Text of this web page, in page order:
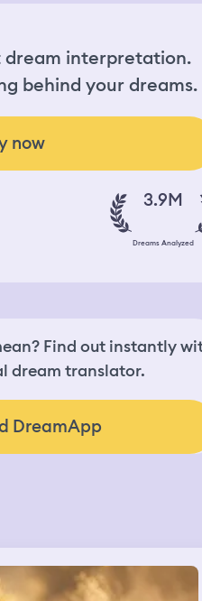
dream interpretation.
behind your dreams.
now
3.9M
Dreams Analyzed
Find out instantly
dream translator.
DreamApp